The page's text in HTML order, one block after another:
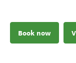
Book now